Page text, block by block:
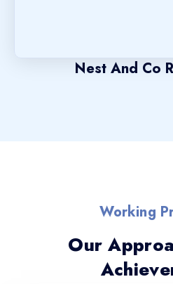
Nest And Co
Working
Our